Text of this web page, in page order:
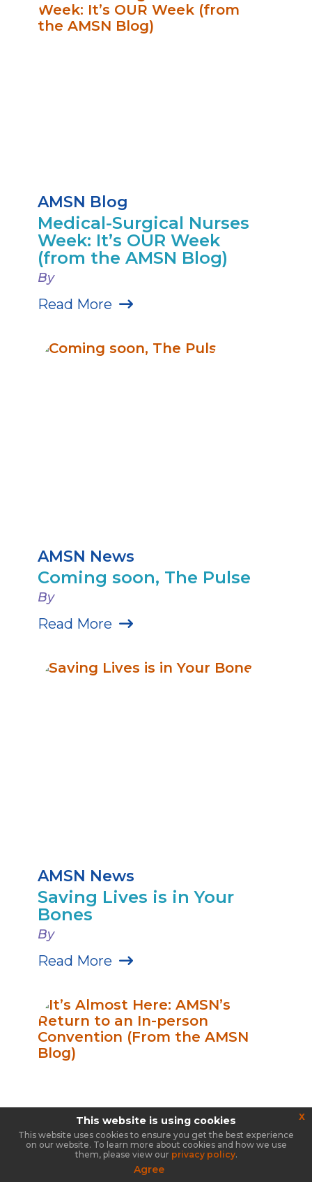
AMSN Blog
Medical-Surgical Nurses
Week: It’s OUR Week
(from the AMSN Blog)
By
Read More
AMSN News
Coming soon, The Pulse
By
Read More
AMSN News
Saving Lives is in Your
Bones
By
Read More
This website is using cookies
This website uses cookies to ensure you get the best experience
on our website. To learn more about cookies and how we use
them, please view our privacy policy.
Agree
x